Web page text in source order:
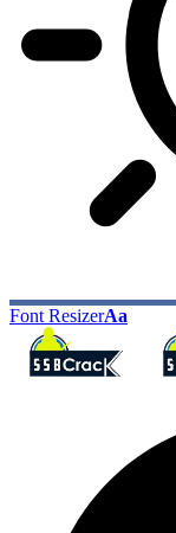
Font ResizerAa